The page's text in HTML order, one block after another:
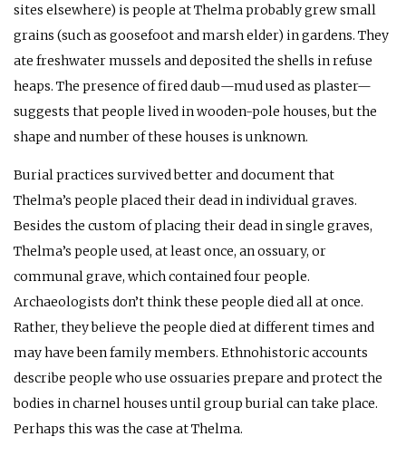
sites elsewhere) is people at Thelma probably grew small
grains (such as goosefoot and marsh elder) in gardens. They
ate freshwater mussels and deposited the shells in refuse
heaps. The presence of fired daub—mud used as plaster—
suggests that people lived in wooden-pole houses, but the
shape and number of these houses is unknown.
Burial practices survived better and document that
Thelma’s people placed their dead in individual graves.
Besides the custom of placing their dead in single graves,
Thelma’s people used, at least once, an ossuary, or
communal grave, which contained four people.
Archaeologists don’t think these people died all at once.
Rather, they believe the people died at different times and
may have been family members. Ethnohistoric accounts
describe people who use ossuaries prepare and protect the
bodies in charnel houses until group burial can take place.
Perhaps this was the case at Thelma.